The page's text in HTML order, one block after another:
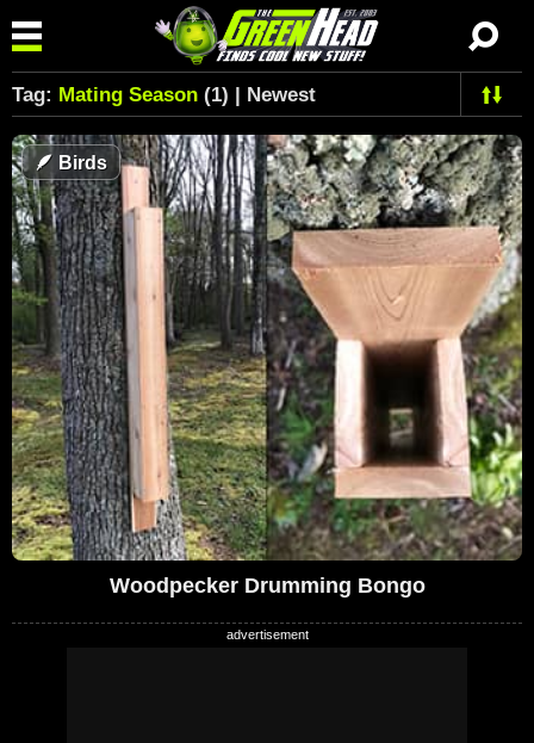
Tag: Mating Season (1) | Newest
🪶 Birds
Woodpecker Drumming Bongo